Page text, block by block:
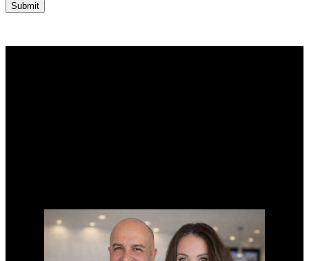
Submit